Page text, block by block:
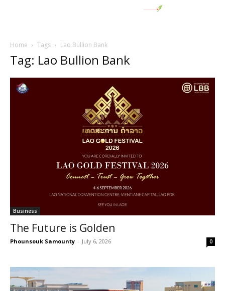
Home Tags Lao Bullion Bank
Tag: Lao Bullion Bank
Business
The Future is Golden
Phounsouk Samounty - July 6, 2026 0